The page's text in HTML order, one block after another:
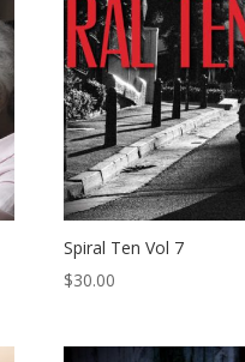
Spiral Ten Vol 7
$30.00